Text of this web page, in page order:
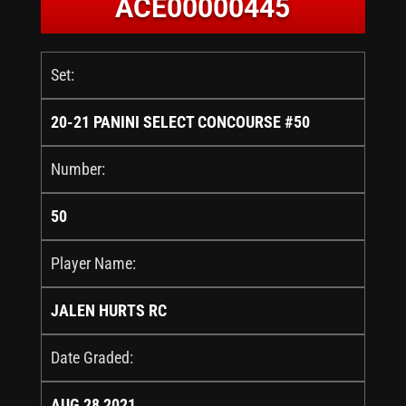
ACE00000445
Set:
20-21 PANINI SELECT CONCOURSE #50
Number:
50
Player Name:
JALEN HURTS RC
Date Graded: